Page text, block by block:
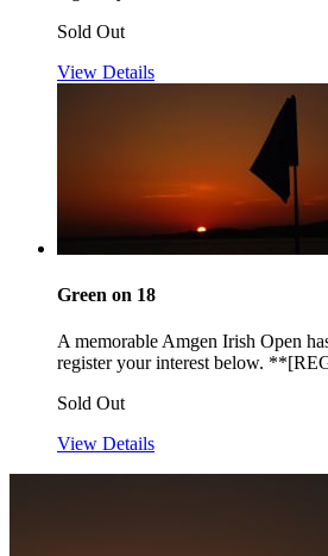
Sold Out
View Details
Green on 18
A memorable Amgen Irish Open
register your interest below.
Sold Out
View Details